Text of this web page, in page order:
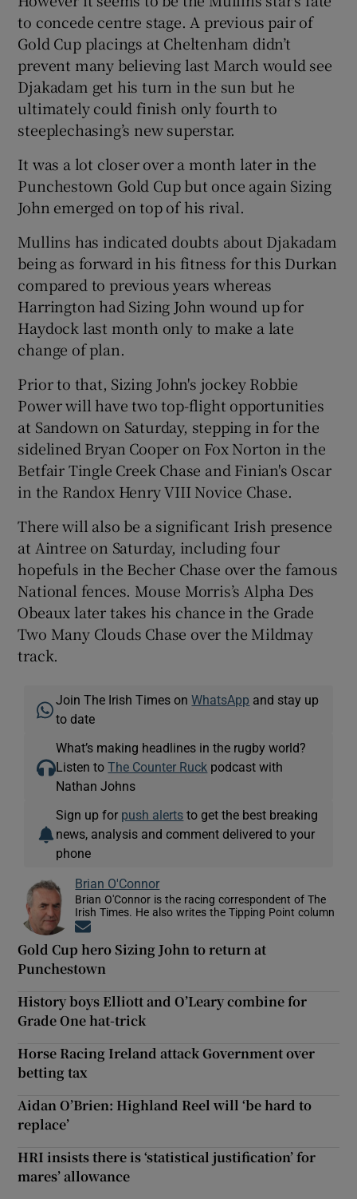
to concede centre stage. A previous pair of
Gold Cup placings at Cheltenham didn’t
prevent many believing last March would see
Djakadam get his turn in the sun but he
ultimately could finish only fourth to
steeplechasing’s new superstar.
It was a lot closer over a month later in the
Punchestown Gold Cup but once again Sizing
John emerged on top of his rival.
Mullins has indicated doubts about Djakadam
being as forward in his fitness for this Durkan
compared to previous years whereas
Harrington had Sizing John wound up for
Haydock last month only to make a late
change of plan.
Prior to that, Sizing John's jockey Robbie
Power will have two top-flight opportunities
at Sandown on Saturday, stepping in for the
sidelined Bryan Cooper on Fox Norton in the
Betfair Tingle Creek Chase and Finian's Oscar
in the Randox Henry VIII Novice Chase.
There will also be a significant Irish presence
at Aintree on Saturday, including four
hopefuls in the Becher Chase over the famous
National fences. Mouse Morris’s Alpha Des
Obeaux later takes his chance in the Grade
Two Many Clouds Chase over the Mildmay
track.
Join The Irish Times onWhatsApp and stay up
to date
What’s making headlines in the rugby world?
Listen toThe Counter Ruck podcast with
Nathan Johns
Sign up for push alerts to get the best breaking
news, analysis and comment delivered to your
phone
Brian O'Connor
Brian O'Connor is the racing correspondent of The
Irish Times. He also writes the Tipping Point column
Gold Cup hero Sizing John to return at
Punchestown
History boys Elliott and O’Leary combine for
Grade One hat-trick
Horse Racing Ireland attack Government over
betting tax
Aidan O’Brien: Highland Reel will ‘be hard to
replace’
HRI insists there is ‘statistical justification’ for
mares’ allowance